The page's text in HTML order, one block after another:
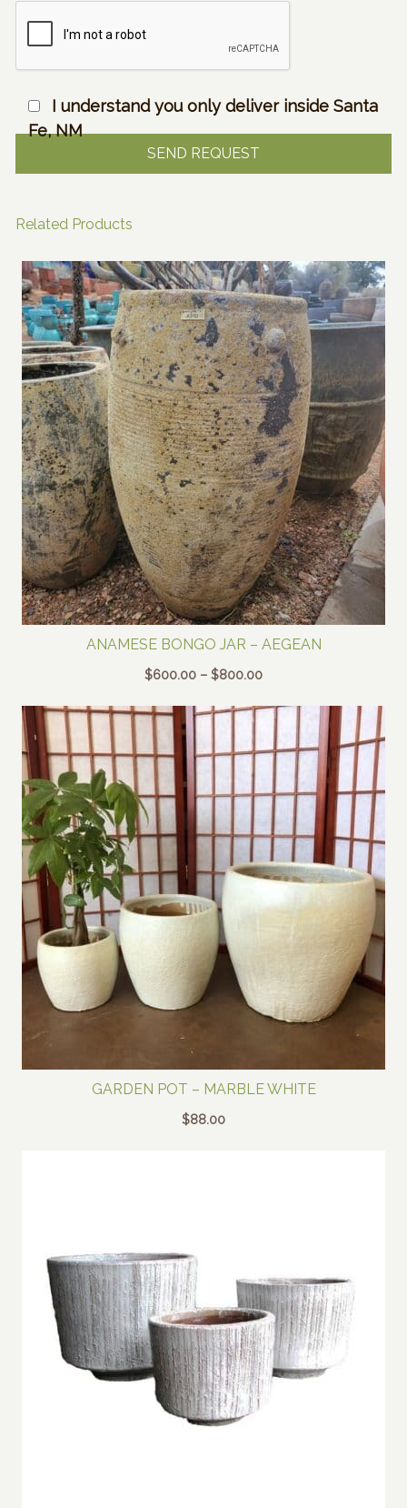
I understand you only deliver inside Santa
Fe, NM
Related Products
ANAMESE BONGO JAR – AEGEAN
$600.00 – $800.00Price
$600.00
through
$800.00
GARDEN POT – MARBLE WHITE
$88.00